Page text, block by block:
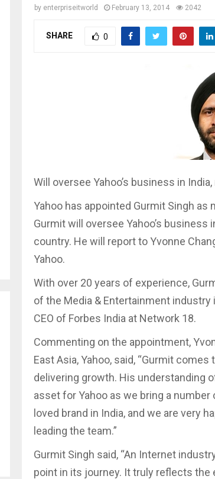
by enterpriseitworld February 13, 2014 2042
SHARE 0
Will oversee Yahoo’s business in
Yahoo has appointed Gurmit Singh as
Gurmit will oversee Yahoo’s
country. He will report to Yvonne
Yahoo.
With over 20 years of experience,
of the Media & Entertainment
CEO of Forbes India at Network 18.
Commenting on the appointment,
East Asia, Yahoo, said, “Gurmit
delivering growth. His understanding
asset for Yahoo as we bring a
loved brand in India, and we are very
leading the team.”
Gurmit Singh said, “An Internet
point in its journey. It truly reflects the